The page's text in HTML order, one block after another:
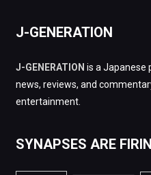
J-GENERATION
J-GENERATION is a Japanese
news, reviews, and
entertainment.
SYNAPSES ARE